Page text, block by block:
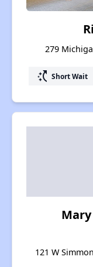
279
switch_access_shortcut Short Wait
121 W